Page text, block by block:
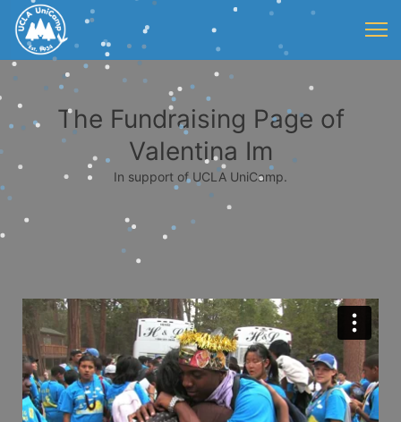
The Fundraising Page of
Valentina Im
In support of UCLA UniCamp.